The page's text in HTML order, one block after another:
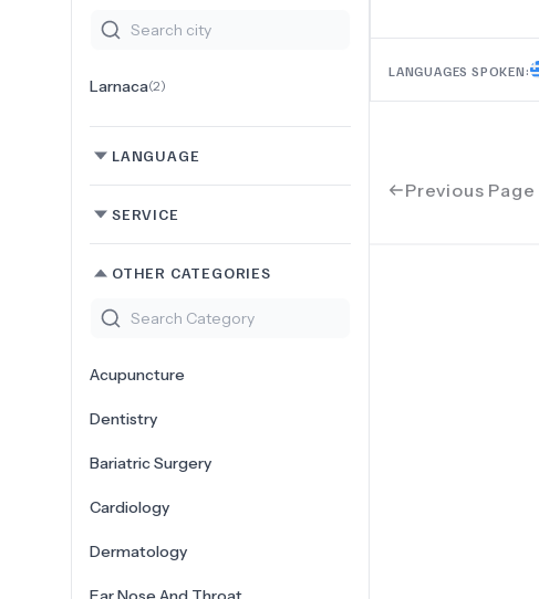
Larnaca(2)
LANGUAGE
SERVICE
OTHER CATEGORIES
Acupuncture
Dentistry
Bariatric Surgery
Cardiology
Dermatology
LANGUAGES SPOKEN:
Previous Page